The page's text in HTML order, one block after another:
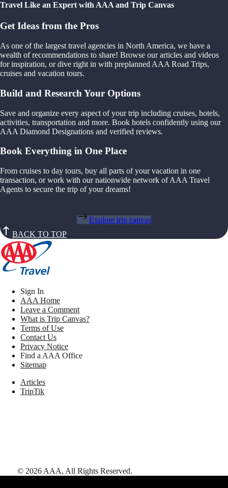
Travel Like an Expert with AAA and Trip Canvas
Get Ideas from the Pros
As one of the largest travel agencies in North America, we have a
wealth of recommendations to share! Browse our articles and videos
for inspiration, or dive right in with preplanned AAA Road Trips,
cruises and vacation tours.
Build and Research Your Options
Save and organize every aspect of your trip including cruises, hotels,
activities, transportation and more. Book hotels confidently using our
AAA Diamond Designations and verified reviews.
Book Everything in One Place
From cruises to day tours, buy all parts of your vacation in one
transaction, or work with our nationwide network of AAA Travel
Agents to secure the trip of your dreams!
Explore trip canvas
BACK TO TOP
Sign In
AAA Home
Leave a Comment
What is Trip Canvas?
Terms of Use
Contact Us
Privacy Notice
Find a AAA Office
Sitemap
Articles
TripTik
© 2026 AAA, All Rights Reserved.